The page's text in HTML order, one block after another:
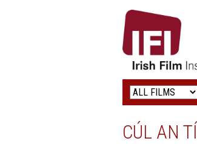
IRISH
FILM
CÚL AN TÍ